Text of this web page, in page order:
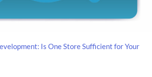
Is One Store Sufficient for Your